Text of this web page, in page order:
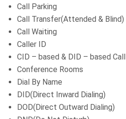
Call Parking
Call Transfer(Attended & Blind)
Call Waiting
Caller ID
CID – based & DID – based
Conference Rooms
Dial By Name
DID(Direct Inward Dialing)
DOD(Direct Outward Dialing)